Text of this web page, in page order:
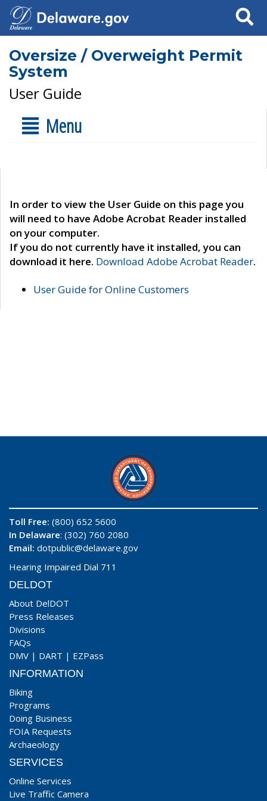
Search
Oversize / Overweight Permit
System
User Guide
Menu
In order to view the User Guide on this page you
will need to have Adobe Acrobat Reader installed
on your computer.
If you do not currently have it installed, you can
download it here. Download Adobe Acrobat Reader.
User Guide for Online Customers
Toll Free: (800) 652 5600
In Delaware: (302) 760 2080
Email: dotpublic@delaware.gov
Hearing Impaired Dial 711
DELDOT
About DelDOT
Press Releases
Divisions
FAQs
DMV | DART | EZPass
INFORMATION
Biking
Programs
Doing Business
FOIA Requests
Archaeology
SERVICES
Online Services
Live Traffic Camera